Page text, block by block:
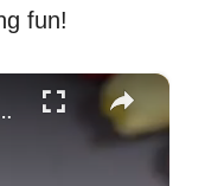
fun!
×
Bubble Craft Blue Ball